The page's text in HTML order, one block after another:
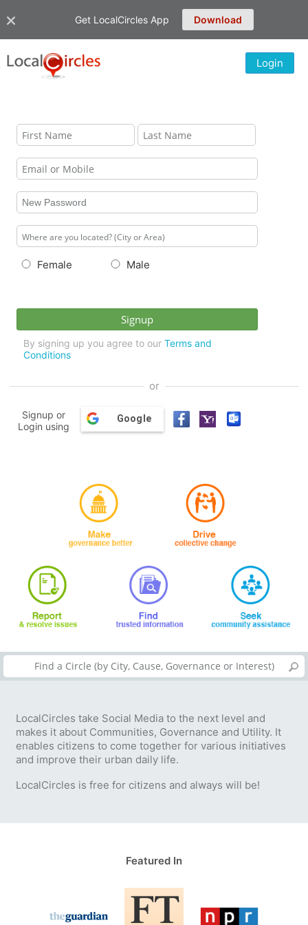
Get LocalCircles App Download
Login
Female Male
By signing up you agree to our Terms and
Conditions
or
Signup or
Login using
Google
LocalCircles take Social Media to the next level and
makes it about Communities, Governance and Utility. It
enables citizens to come together for various initiatives
and improve their urban daily life.
LocalCircles is free for citizens and always will be!
Featured In